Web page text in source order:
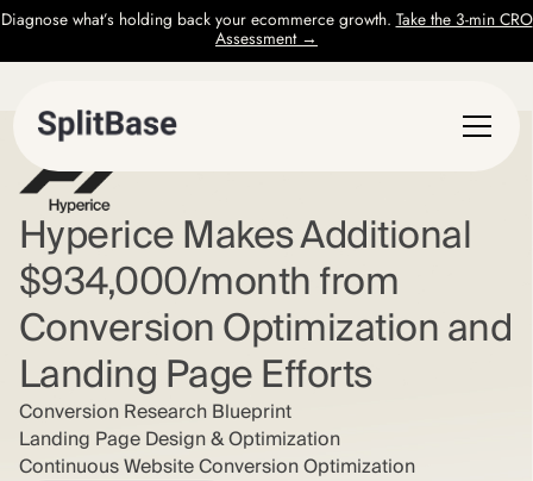
Diagnose what’s holding back your ecommerce growth. Take the 3-min CRO
Assessment →
Hyperice Makes Additional
$934,000/month from
Conversion Optimization and
Landing Page Efforts
Conversion Research Blueprint
Landing Page Design & Optimization
Continuous Website Conversion Optimization